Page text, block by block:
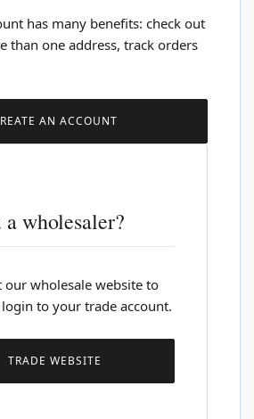
has many benefits: check out
than one address, track orders
AN ACCOUNT
wholesaler?
our wholesale website to
to your trade account.
TRADE WEBSITE